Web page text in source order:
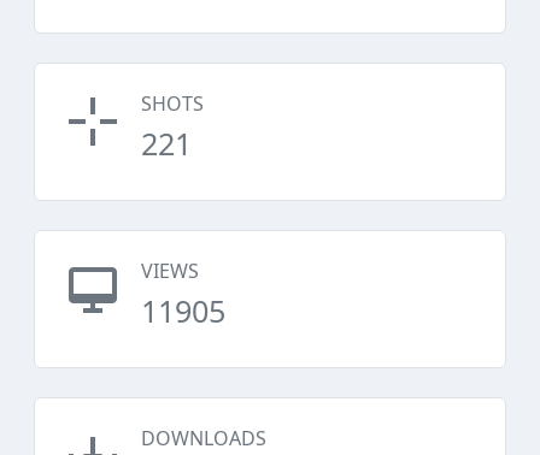
SHOTS
221
VIEWS
11905
DOWNLOADS